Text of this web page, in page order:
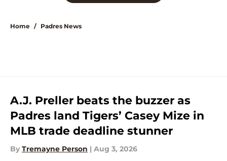
Home / Padres News
A.J. Preller beats the buzzer as
Padres land Tigers’ Casey Mize in
MLB trade deadline stunner
By Tremayne Person | Aug 3, 2026